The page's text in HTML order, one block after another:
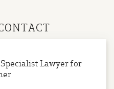
Lawyer for